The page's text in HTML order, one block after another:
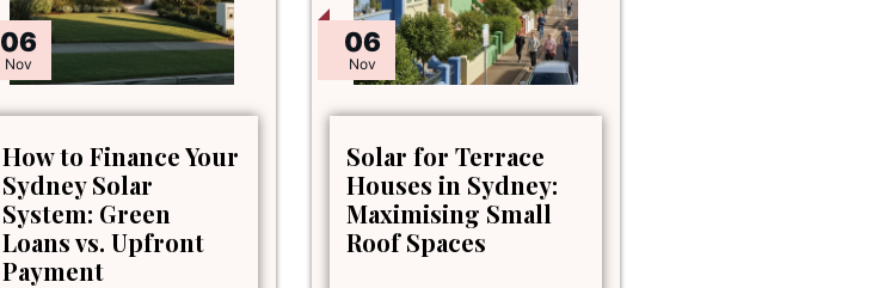
06
Nov
How to Finance Your
Sydney Solar
System: Green
Loans vs. Upfront
Payment
06
Nov
Solar for Terrace
Houses in Sydney:
Maximising Small
Roof Spaces